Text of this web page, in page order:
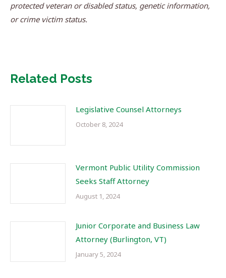
protected veteran or disabled status, genetic information,
or crime victim status.
Related Posts
Legislative Counsel Attorneys
October 8, 2024
Vermont Public Utility Commission
Seeks Staff Attorney
August 1, 2024
Junior Corporate and Business Law
Attorney (Burlington, VT)
January 5, 2024